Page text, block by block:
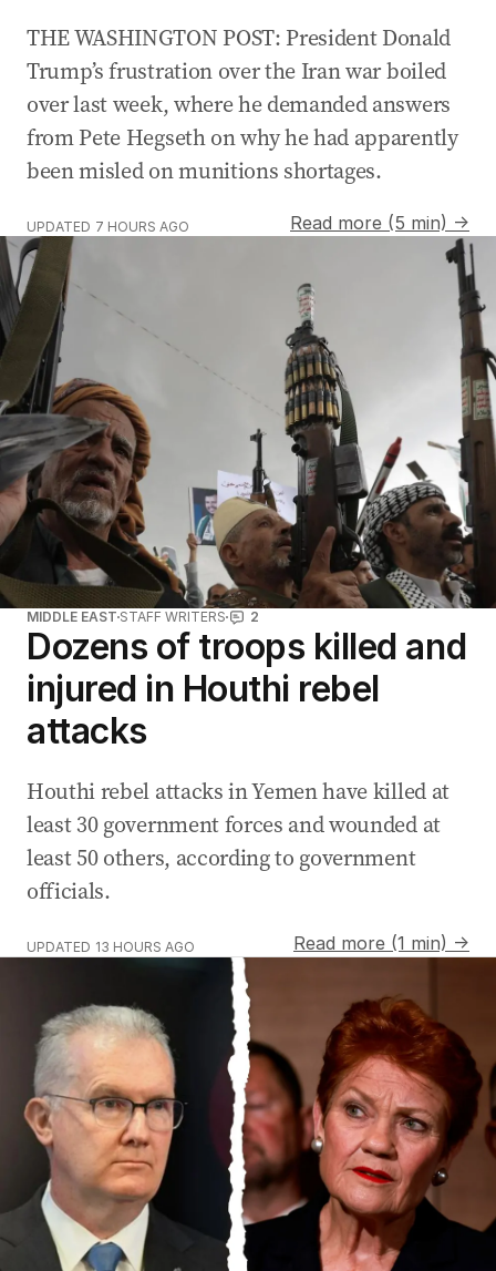
THE WASHINGTON POST: President Donald
Trump’s frustration over the Iran war boiled
over last week, where he demanded answers
from Pete Hegseth on why he had apparently
been misled on munitions shortages.
UPDATED 7 HOURS AGO Read more (5 min) →
MIDDLE EAST STAFF WRITERS 2
Dozens of troops killed and
injured in Houthi rebel
attacks
Houthi rebel attacks in Yemen have killed at
least 30 government forces and wounded at
least 50 others, according to government
officials.
UPDATED 13 HOURS AGO Read more (1 min) →